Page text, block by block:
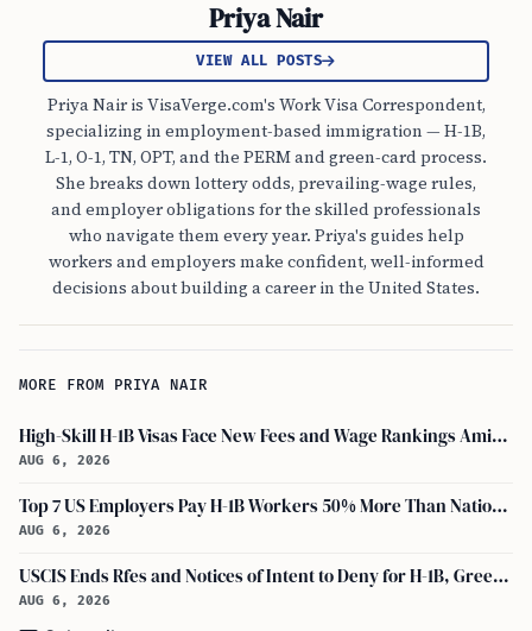
Priya Nair
VIEW ALL POSTS
Priya Nair is VisaVerge.com's Work Visa Correspondent,
specializing in employment-based immigration — H-1B,
L-1, O-1, TN, OPT, and the PERM and green-card process.
She breaks down lottery odds, prevailing-wage rules,
and employer obligations for the skilled professionals
who navigate them every year. Priya's guides help
workers and employers make confident, well-informed
decisions about building a career in the United States.
MORE FROM PRIYA NAIR
High-Skill H-1B Visas Face New Fees and Wage Rankings Amid 2026 Changes
AUG 6, 2026
Top 7 US Employers Pay H-1B Workers 50% More Than National Median: Report
AUG 6, 2026
USCIS Ends Rfes and Notices of Intent to Deny for H-1B, Green Card, and Citizenship
AUG 6, 2026